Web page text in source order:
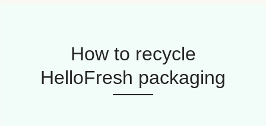
How to recycle
HelloFresh packaging